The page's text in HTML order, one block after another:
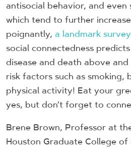
antisocial behavior, and even
which tend to further
poignantly, a landmark survey
social connectedness
disease and death above
risk factors such as smoking,
physical activity! Eat your
yes, but don’t forget to
Brene Brown, Professor at
Houston Graduate College of